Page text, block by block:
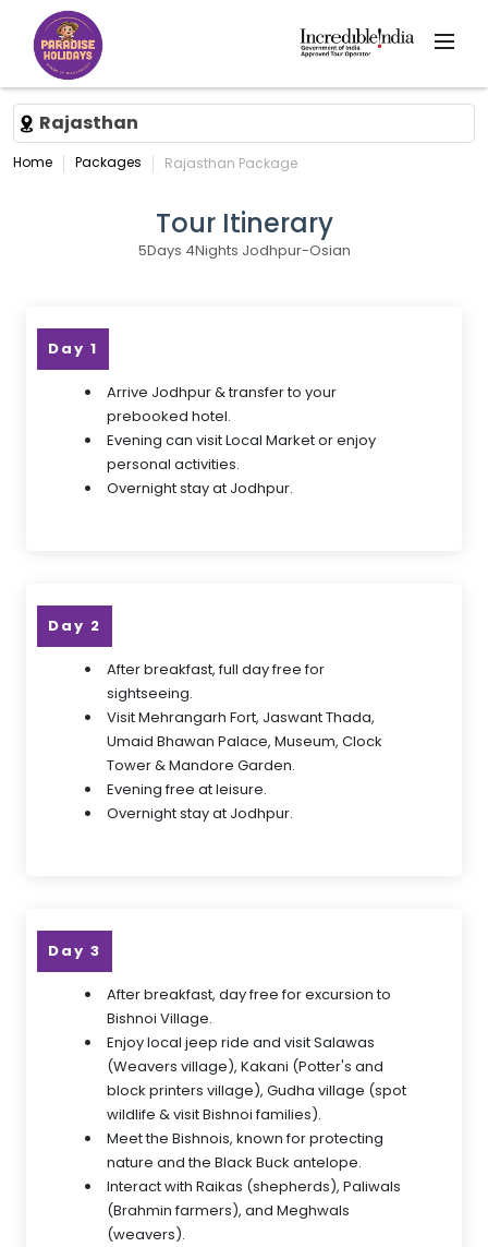
Rajasthan
Home Packages Rajasthan Package
Tour Itinerary
5Days 4Nights Jodhpur-Osian
Day 1
Arrive Jodhpur & transfer to your
prebooked hotel.
Evening can visit Local Market or enjoy
personal activities.
Overnight stay at Jodhpur.
Day 2
After breakfast, full day free for
sightseeing.
Visit Mehrangarh Fort, Jaswant Thada,
Umaid Bhawan Palace, Museum, Clock
Tower & Mandore Garden.
Evening free at leisure.
Overnight stay at Jodhpur.
Day 3
After breakfast, day free for excursion to
Bishnoi Village.
Enjoy local jeep ride and visit Salawas
(Weavers village), Kakani (Potter's and
block printers village), Gudha village (spot
wildlife & visit Bishnoi families).
Meet the Bishnois, known for protecting
nature and the Black Buck antelope.
Interact with Raikas (shepherds), Paliwals
(Brahmin farmers), and Meghwals
(weavers).